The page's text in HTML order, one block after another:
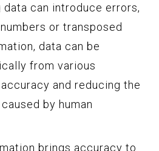
can introduce errors,
or transposed
data can be
from various
and reducing the
by human
brings accuracy to